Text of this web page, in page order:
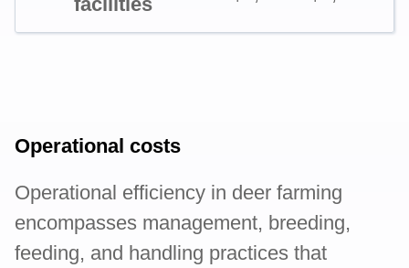
Operational costs
Operational efficiency in deer farming
encompasses management, breeding,
feeding, and handling practices that